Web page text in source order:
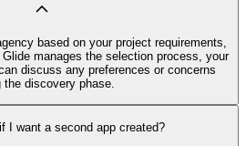
based on your project requirements,
manages the selection process, your
discuss any preferences or concerns
the discovery phase.
I want a second app created?